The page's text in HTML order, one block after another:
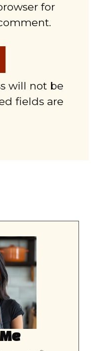
for
will not be
fields are